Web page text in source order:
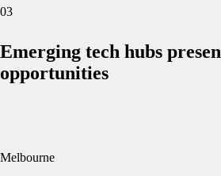
03
Emerging tech hubs
opportunities
Melbourne